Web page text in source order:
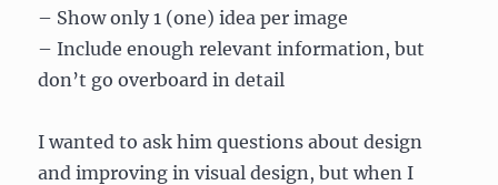
– Show only 1 (one) idea per image
– Include enough relevant information, but
don’t go overboard in detail
I wanted to ask him questions about design
and improving in visual design, but when I